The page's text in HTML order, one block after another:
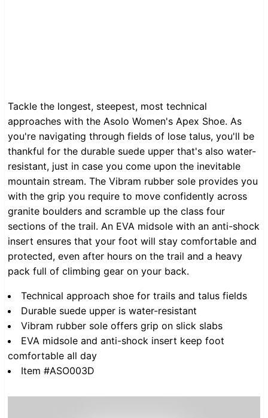
Tackle the longest, steepest, most technical
approaches with the Asolo Women's Apex Shoe. As
you're navigating through fields of lose talus, you'll be
thankful for the durable suede upper that's also water-
resistant, just in case you come upon the inevitable
mountain stream. The Vibram rubber sole provides you
with the grip you require to move confidently across
granite boulders and scramble up the class four
sections of the trail. An EVA midsole with an anti-shock
insert ensures that your foot will stay comfortable and
protected, even after hours on the trail and a heavy
pack full of climbing gear on your back.
Technical approach shoe for trails and talus fields
Durable suede upper is water-resistant
Vibram rubber sole offers grip on slick slabs
EVA midsole and anti-shock insert keep foot
comfortable all day
Item #ASO003D